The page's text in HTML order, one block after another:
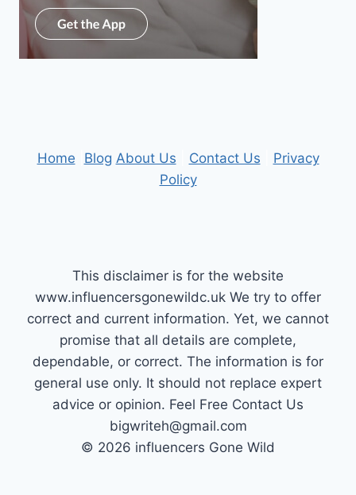
Home Blog About Us Contact Us
Privacy
Policy
This disclaimer is for the website
www.influencersgonewildc.uk We try to offer
correct and current information. Yet, we cannot
promise that all details are complete,
dependable, or correct. The information is for
general use only. It should not replace expert
advice or opinion.​ Feel Free Contact Us
bigwriteh@gmail.com
© 2026 influencers Gone Wild